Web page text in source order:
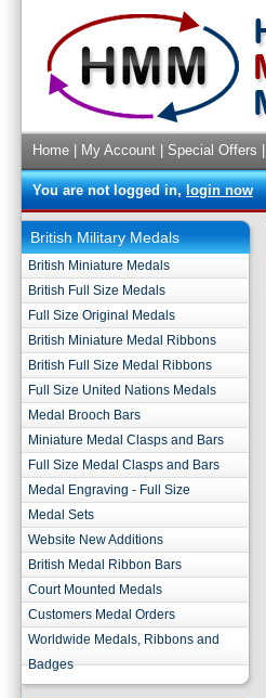
Home My Account Special Offers
You are not logged in,login now
British Military Medals
British Miniature Medals
British Full Size Medals
Full Size Original Medals
British Miniature Medal Ribbons
British Full Size Medal Ribbons
Full Size United Nations Medals
Medal Brooch Bars
Miniature Medal Clasps and Bars
Full Size Medal Clasps and Bars
Medal Engraving - Full Size
Medal Sets
Website New Additions
British Medal Ribbon Bars
Court Mounted Medals
Customers Medal Orders
Worldwide Medals, Ribbons and
Badges